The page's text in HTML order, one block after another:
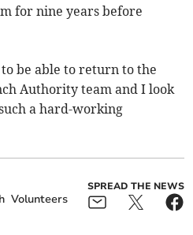
for nine years before
to be able to return to the
Authority team and I look
a hard-working
Volunteers
SPREAD THE NEWS